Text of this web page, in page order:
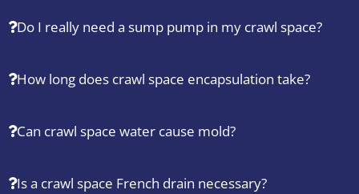
Do I really need a sump pump in my crawl space?
How long does crawl space encapsulation take?
Can crawl space water cause mold?
Is a crawl space French drain necessary?